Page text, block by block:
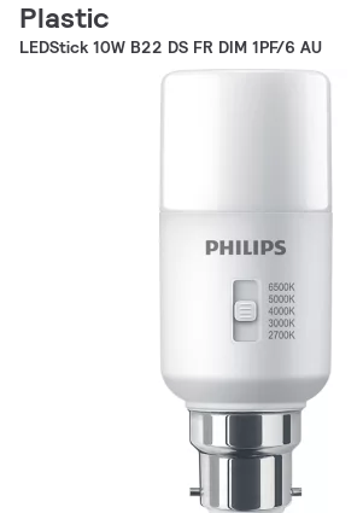
Plastic
LEDStick 10W B22 DS FR DIM 1PF/6 AU